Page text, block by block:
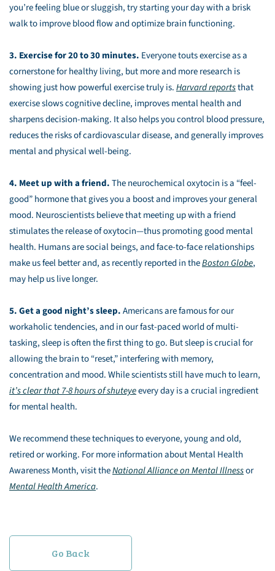
you’re feeling blue or sluggish, try starting your day with a brisk
walk to improve blood flow and optimize brain functioning.
3. Exercise for 20 to 30 minutes. Everyone touts exercise as a
cornerstone for healthy living, but more and more research is
showing just how powerful exercise truly is.Harvard reportsthat
exercise slows cognitive decline, improves mental health and
sharpens decision-making. It also helps you control blood pressure,
reduces the risks of cardiovascular disease, and generally improves
mental and physical well-being.
4. Meet up with a friend.The neurochemical oxytocin is a “feel-
good” hormone that gives you a boost and improves your general
mood. Neuroscientists believe that meeting up with a friend
stimulates the release of oxytocin—thus promoting good mental
health. Humans are social beings, and face-to-face relationships
make us feel better and, as recently reported in theBoston Globe,
may help us live longer.
5. Get a good night’s sleep.Americans are famous for our
workaholic tendencies, and in our fast-paced world of multi-
tasking, sleep is often the first thing to go. But sleep is crucial for
allowing the brain to “reset,” interfering with memory,
concentration and mood. While scientists still have much to learn,
it’s clear that 7-8 hours of shuteyeevery day is a crucial ingredient
for mental health.
We recommend these techniques to everyone, young and old,
retired or working. For more information about Mental Health
Awareness Month, visit theNational Alliance on Mental Illnessor
Mental Health America.
Go Back